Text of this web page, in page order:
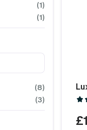
(1)
(1)
(8)
(3)